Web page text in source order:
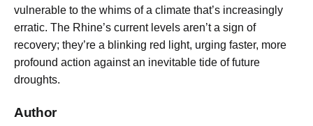
vulnerable to the whims of a climate that’s increasingly
erratic. The Rhine’s current levels aren’t a sign of
recovery; they’re a blinking red light, urging faster, more
profound action against an inevitable tide of future
droughts.
Author